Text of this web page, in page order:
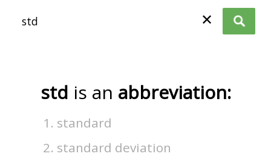
✕
std is an abbreviation:
standard
standard deviation